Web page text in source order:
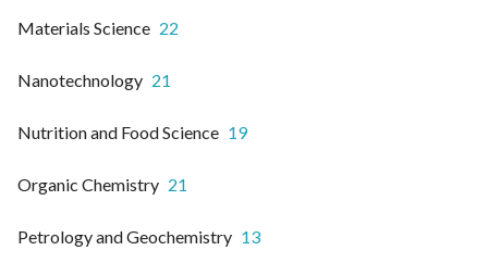
Materials Science 22
Nanotechnology 21
Nutrition and Food Science 19
Organic Chemistry 21
Petrology and Geochemistry 13